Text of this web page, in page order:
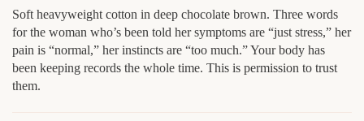
Soft heavyweight cotton in deep chocolate brown. Three words
for the woman who’s been told her symptoms are “just stress,” her
pain is “normal,” her instincts are “too much.” Your body has
been keeping records the whole time. This is permission to trust
them.